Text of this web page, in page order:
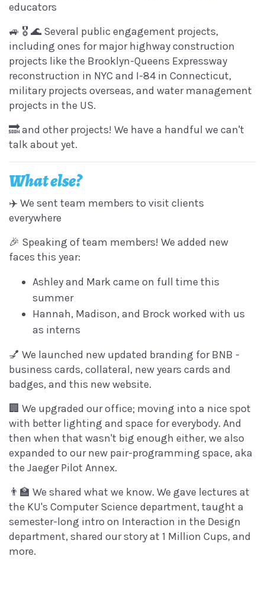
educators
🚙 🎖 🌊 Several public engagement projects,
including ones for major highway construction
projects like the Brooklyn-Queens Expressway
reconstruction in NYC and I-84 in Connecticut,
military projects overseas, and water management
projects in the US.
🔜 and other projects! We have a handful we can't
talk about yet.
What else?
✈️ We sent team members to visit clients
everywhere
🎉 Speaking of team members! We added new
faces this year:
Ashley and Mark came on full time this
summer
Hannah, Madison, and Brock worked with us
as interns
💅 We launched new updated branding for BNB -
business cards, collateral, new years cards and
badges, and this new website.
🏢 We upgraded our office; moving into a nice spot
with better lighting and space for everybody. And
then when that wasn't big enough either, we also
expanded to our new pair-programming space, aka
the Jaeger Pilot Annex.
👨‍🏫 We shared what we know. We gave lectures at
the KU's Computer Science department, taught a
semester-long intro on Interaction in the Design
department, shared our story at 1 Million Cups, and
more.